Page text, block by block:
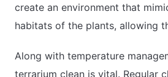
create an environment that
habitats of the plants, allowing
Along with temperature
terrarium clean is vital. Regular